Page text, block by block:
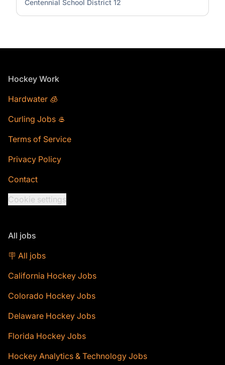
Centennial School District 12
Footer
Hockey Work
Hardwater 🧊
Curling Jobs 🥌
Terms of Service
Privacy Policy
Contact
Cookie settings
All jobs
🪧 All jobs
California Hockey Jobs
Colorado Hockey Jobs
Delaware Hockey Jobs
Florida Hockey Jobs
Hockey Analytics & Technology Jobs